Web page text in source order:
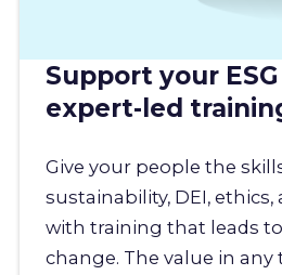
Support your
expert-led
Give your people the
sustainability, DEI,
with training that leads
change. The value in any